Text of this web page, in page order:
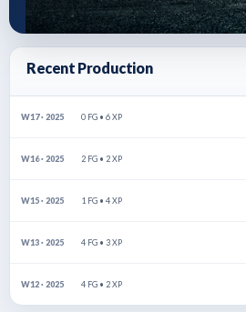
Recent Production
W17 · 2025 0 FG • 6 XP
W16 · 2025 2 FG • 2 XP
W15 · 2025 1 FG • 4 XP
W13 · 2025 4 FG • 3 XP
W12 · 2025 4 FG • 2 XP